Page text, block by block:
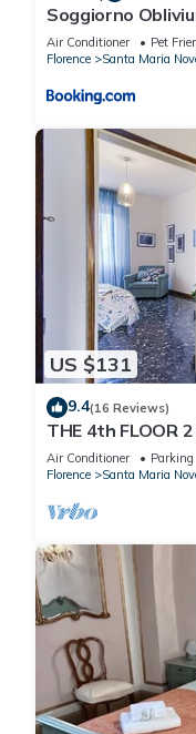
Soggiorno
Air Conditioner Pet
Florence
Santa Maria
US $131
9.4(16 Reviews)
THE 4th FLOOR
near the centre
Air Conditioner Parking
Florence
Santa Maria